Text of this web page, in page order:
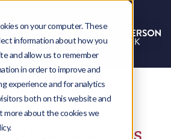
on your computer. These
information about how you
and allow us to remember
in order to improve and
experience and for analytics
both on this website and
more about the cookies we